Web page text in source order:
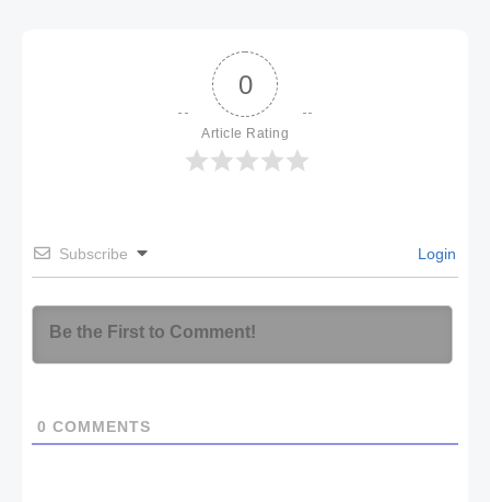
0
Article Rating
Subscribe Login
0 COMMENTS